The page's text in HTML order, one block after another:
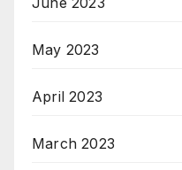
May 2023
April 2023
March 2023